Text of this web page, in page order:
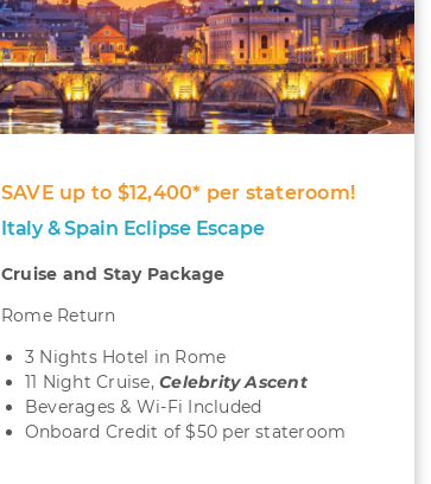
SAVE up to $12,400* per stateroom!
Italy & Spain Eclipse Escape
Cruise and Stay Package
Rome Return
3 Nights Hotel in Rome
11 Night Cruise,Celebrity Ascent
Beverages & Wi-Fi Included
Onboard Credit of $50 per stateroom